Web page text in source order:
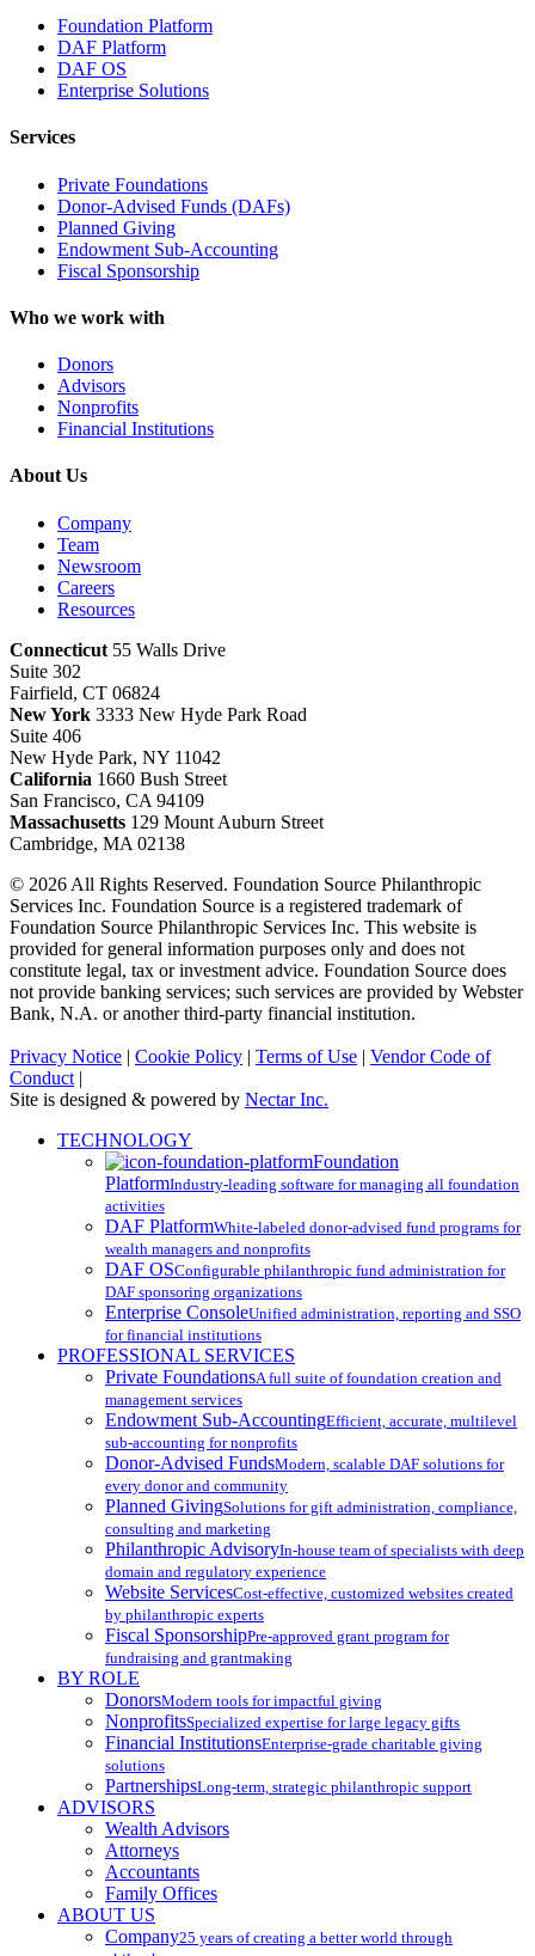
Foundation Platform
DAF Platform
DAF OS
Enterprise Solutions
Services
Private Foundations
Donor-Advised Funds (DAFs)
Planned Giving
Endowment Sub-Accounting
Fiscal Sponsorship
Who we work with
Donors
Advisors
Nonprofits
Financial Institutions
About Us
Company
Team
Newsroom
Careers
Resources
Connecticut 55 Walls Drive
Suite 302
Fairfield, CT 06824
New York 3333 New Hyde Park Road
Suite 406
New Hyde Park, NY 11042
California 1660 Bush Street
San Francisco, CA 94109
Massachusetts 129 Mount Auburn Street
Cambridge, MA 02138
© 2026 All Rights Reserved. Foundation Source Philanthropic
Services Inc. Foundation Source is a registered trademark of
Foundation Source Philanthropic Services Inc. This website is
provided for general information purposes only and does not
constitute legal, tax or investment advice. Foundation Source does
not provide banking services; such services are provided by Webster
Bank, N.A. or another third-party financial institution.
Privacy Notice | Cookie Policy | Terms of Use | Vendor Code of
Conduct |
Site is designed & powered by Nectar Inc.
Close
TECHNOLOGY
Foundation
PlatformIndustry-leading software for managing all foundation
activities
DAF PlatformWhite-labeled donor-advised fund programs for
wealth managers and nonprofits
DAF OSConfigurable philanthropic fund administration for
DAF sponsoring organizations
Enterprise ConsoleUnified administration, reporting and SSO
for financial institutions
PROFESSIONAL SERVICES
Private FoundationsA full suite of foundation creation and
management services
Endowment Sub-AccountingEfficient, accurate, multilevel
sub-accounting for nonprofits
Donor-Advised FundsModern, scalable DAF solutions for
every donor and community
Planned GivingSolutions for gift administration, compliance,
consulting and marketing
Philanthropic AdvisoryIn-house team of specialists with deep
domain and regulatory experience
Website ServicesCost-effective, customized websites created
by philanthropic experts
Fiscal SponsorshipPre-approved grant program for
fundraising and grantmaking
BY ROLE
DonorsModern tools for impactful giving
NonprofitsSpecialized expertise for large legacy gifts
Financial InstitutionsEnterprise-grade charitable giving
solutions
PartnershipsLong-term, strategic philanthropic support
ADVISORS
Wealth Advisors
Attorneys
Accountants
Family Offices
ABOUT US
Company25 years of creating a better world through